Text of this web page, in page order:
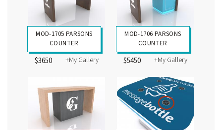
MOD-1705 PARSONS
COUNTER
$3650 +My Gallery
MOD-1706 PARSONS
COUNTER
$5450 +My Gallery